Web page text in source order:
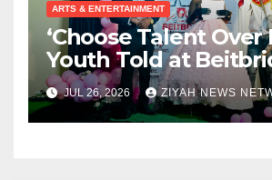
ARTS & ENTERTAINMENT
‘Choose Talent Over
Youth Told at
Achievement
JUL 26, 2026 ZIYAH NEWS